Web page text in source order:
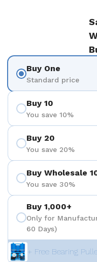
Buy One
Standard price
Buy 10
You save 10%
Buy 20
You save 20%
Buy Wholesale
You save 30%
Buy 1,000+
Only for
60 Days)
+ Free Bearing